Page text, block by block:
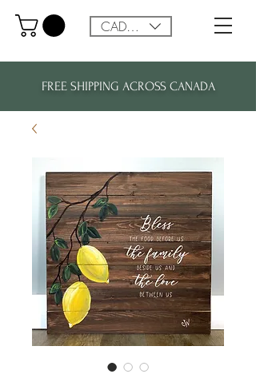
FREE SHIPPING ACROSS CANADA
CAD (C$)